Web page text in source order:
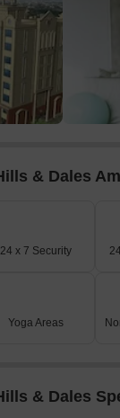
& Dales
24 x 7 Security
Yoga Areas
& Dales